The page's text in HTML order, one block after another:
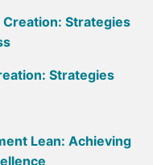
Strategies